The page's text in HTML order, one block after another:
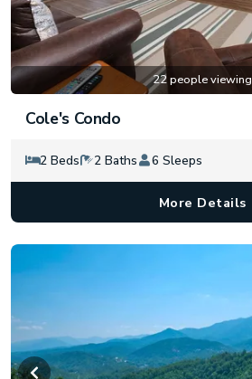
22 people viewing
Cole's Condo
2 Beds 2 Baths 6 Sleeps
More Details